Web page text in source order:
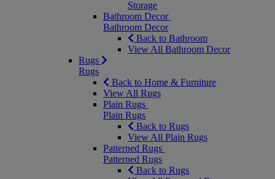
Storage
Bathroom Decor
Bathroom Decor
Back to Bathroom
View All Bathroom Decor
Rugs
Rugs
Back to Home & Furniture
View All Rugs
Plain Rugs
Plain Rugs
Back to Rugs
View All Plain Rugs
Patterned Rugs
Patterned Rugs
Back to Rugs